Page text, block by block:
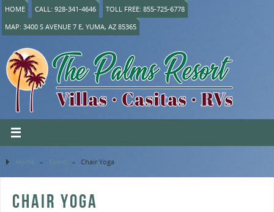
HOME CALL: 928-341-4646
TOLL FREE: 855-725-6778
MAP: 3400 S AVENUE 7 E, YUMA, AZ 85365
Home » Event » Chair Yoga
CHAIR YOGA